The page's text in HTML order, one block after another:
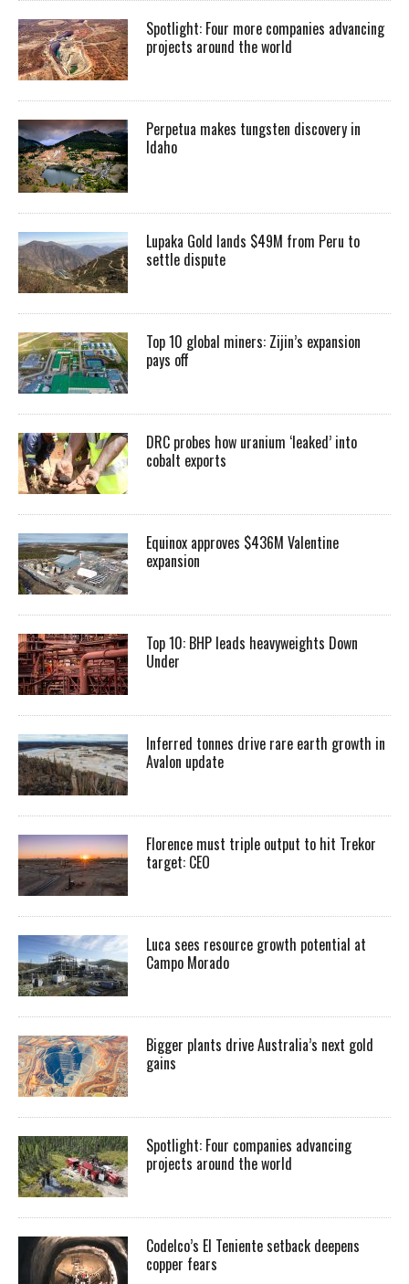
Spotlight: Four more companies advancing
projects around the world
Perpetua makes tungsten discovery in
Idaho
Lupaka Gold lands $49M from Peru to
settle dispute
Top 10 global miners: Zijin’s expansion
pays off
DRC probes how uranium ‘leaked’ into
cobalt exports
Equinox approves $436M Valentine
expansion
Top 10: BHP leads heavyweights Down
Under
Inferred tonnes drive rare earth growth in
Avalon update
Florence must triple output to hit Trekor
target: CEO
Luca sees resource growth potential at
Campo Morado
Bigger plants drive Australia’s next gold
gains
Spotlight: Four companies advancing
projects around the world
Codelco’s El Teniente setback deepens
copper fears